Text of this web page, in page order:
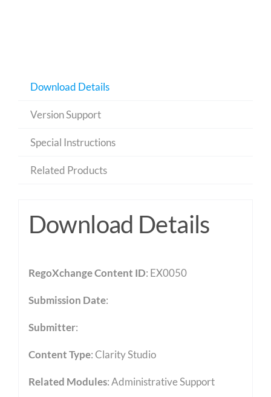
Download Details
Version Support
Special Instructions
Related Products
Download Details
RegoXchange Content ID: EX0050
Submission Date:
Submitter:
Content Type:Clarity Studio
Related Modules:Administrative Support